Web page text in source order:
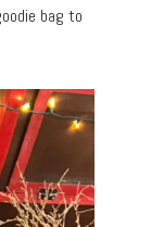
bag to